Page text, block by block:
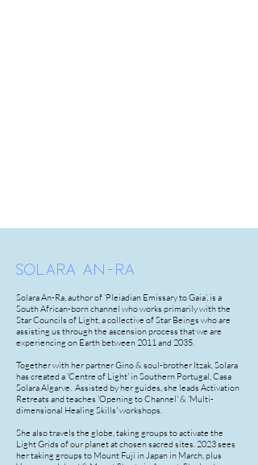
SOLARA AN-RA
Solara An-Ra, author of ‘Pleiadian Emissary to Gaia’, is a
South African-born channel who works primarily with the
Star Councils of Light, a collective of Star Beings who are
assisting us through the ascension process that we are
experiencing on Earth between 2011 and 2035.
Together with her partner Gino & soul-brother Itzak, Solara
has created a 'Centre of Light' in Southern Portugal, Casa
Solara Algarve. Assisted by her guides, she leads Activation
Retreats and teaches 'Opening to Channel' & 'Multi-
dimensional Healing Skills' workshops.
She also travels the globe, taking groups to activate the
Light Grids of our planet at chosen sacred sites. 2023 sees
her taking groups to Mount Fuji in Japan in March, plus